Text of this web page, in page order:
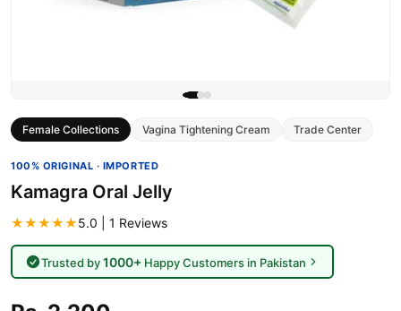
Female Collections Vagina Tightening Cream Trade Center
100% ORIGINAL · IMPORTED
Kamagra Oral Jelly
★★★★★5.0 | 1 Reviews
Trusted by1000+Happy Customers in Pakistan